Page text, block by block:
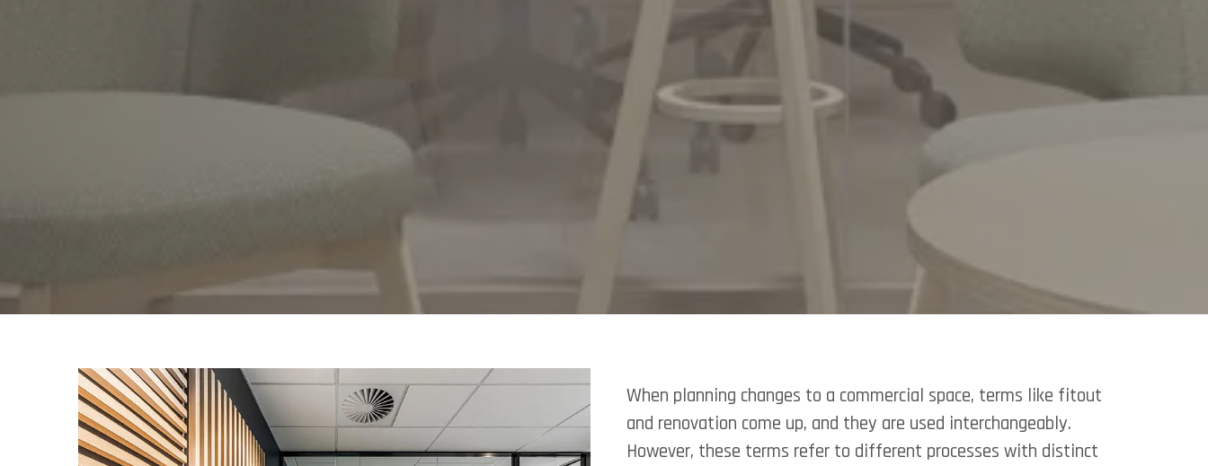
When planning changes to a commercial space, terms like fitout
and renovation come up, and they are used interchangeably.
However, these terms refer to different processes with distinct